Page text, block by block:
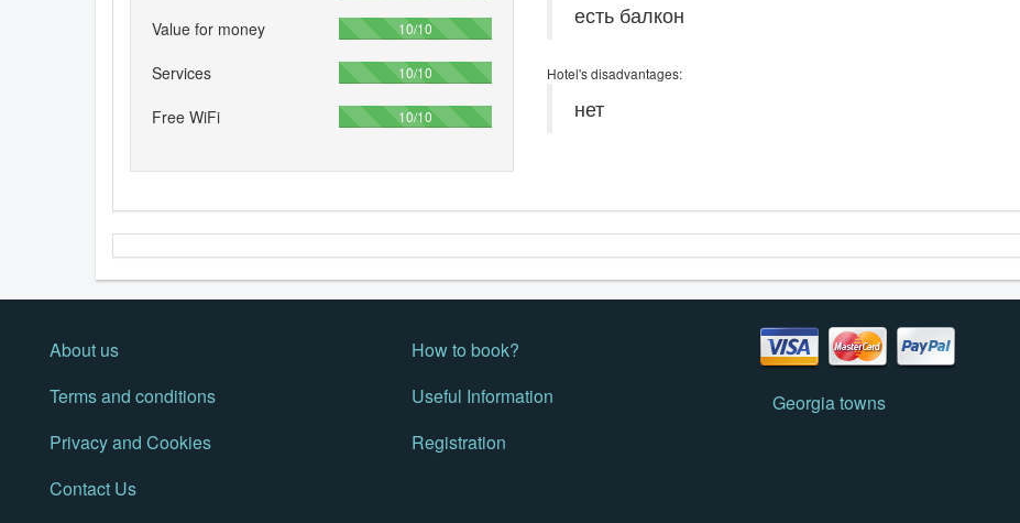
Value for money 10/10100%
Services 10/10100%
Free WiFi 10/10100%
есть балкон
Hotel's disadvantages:
нет
About us
Terms and conditions
Privacy and Cookies
Contact Us
How to book?
Useful Information
Registration
Georgia towns